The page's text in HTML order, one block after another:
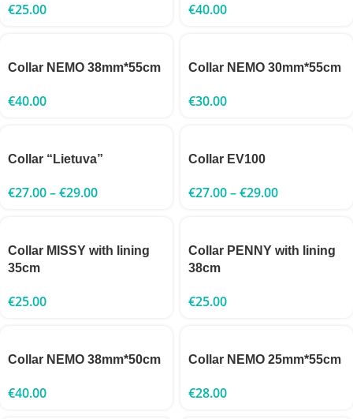
€25.00 €40.00
Collar NEMO 38mm*55cm
€40.00
Collar NEMO 30mm*55cm
€30.00
Collar “Lietuva”
€27.00–€29.00
Collar EV100
€27.00–€29.00
Collar MISSY with lining
35cm
€25.00
Collar PENNY with lining
38cm
€25.00
Collar NEMO 38mm*50cm
€40.00
Collar NEMO 25mm*55cm
€28.00